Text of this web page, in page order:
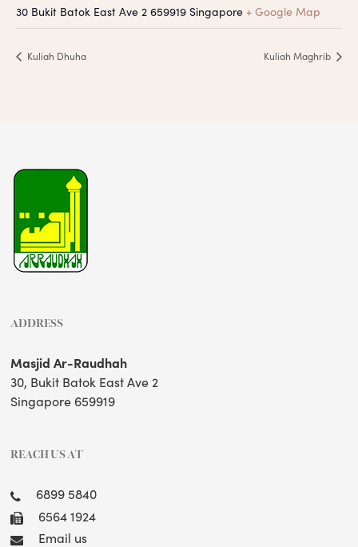
30 Bukit Batok East Ave 2 659919 Singapore + Google Map
Kuliah Dhuha Kuliah Maghrib
ADDRESS
Masjid Ar-Raudhah
30, Bukit Batok East Ave 2
Singapore 659919
REACH US AT
6899 5840
6564 1924
Email us